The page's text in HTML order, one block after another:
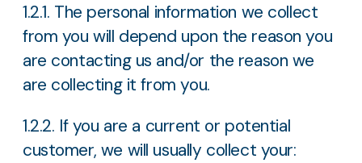
1.2.1. The personal information we collect
from you will depend upon the reason you
are contacting us and/or the reason we
are collecting it from you.
1.2.2. If you are a current or potential
customer, we will usually collect your: